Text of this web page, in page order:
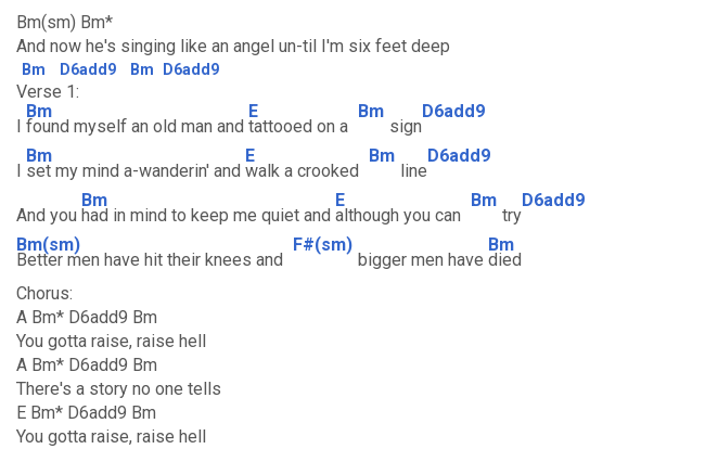
Bm(sm) Bm*
And now he's singing like an angel un-til I'm six feet deep
Bm D6add9 Bm D6add9
Verse 1:
I
Bm
found myself an old man and
E
tattooed on a
Bm
sign
D6add9
I
Bm
set my mind a-wanderin' and
E
walk a crooked
Bm
line
D6add9
And you
Bm
had in mind to keep me quiet and
E
although you can
Bm
try
D6add9
Bm(sm)
Better men have hit their knees and
F#(sm)
bigger men have
Bm
died
Chorus:
A Bm* D6add9 Bm
You gotta raise, raise hell
A Bm* D6add9 Bm
There's a story no one tells
E Bm* D6add9 Bm
You gotta raise, raise hell